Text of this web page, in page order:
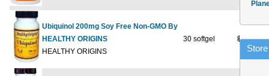
Ubiquinol 200mg Soy Free Non-GMO By
HEALTHY ORIGINS
HEALTHY ORIGINS
30 softgel $69.99